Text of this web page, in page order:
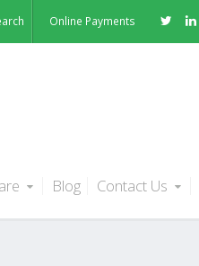
Online Payments
Blog Contact Us